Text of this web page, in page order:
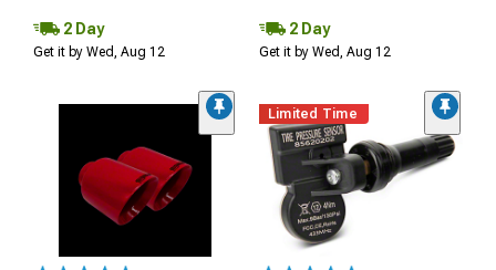
2 Day
Get it by Wed, Aug 12
2 Day
Get it by Wed, Aug 12
Limited Time